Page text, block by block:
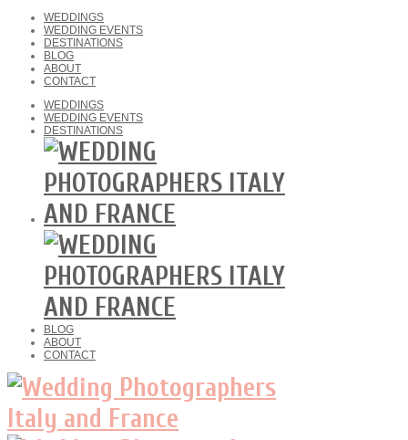
WEDDINGS
WEDDING EVENTS
DESTINATIONS
BLOG
ABOUT
CONTACT
WEDDINGS
WEDDING EVENTS
DESTINATIONS
BLOG
ABOUT
CONTACT